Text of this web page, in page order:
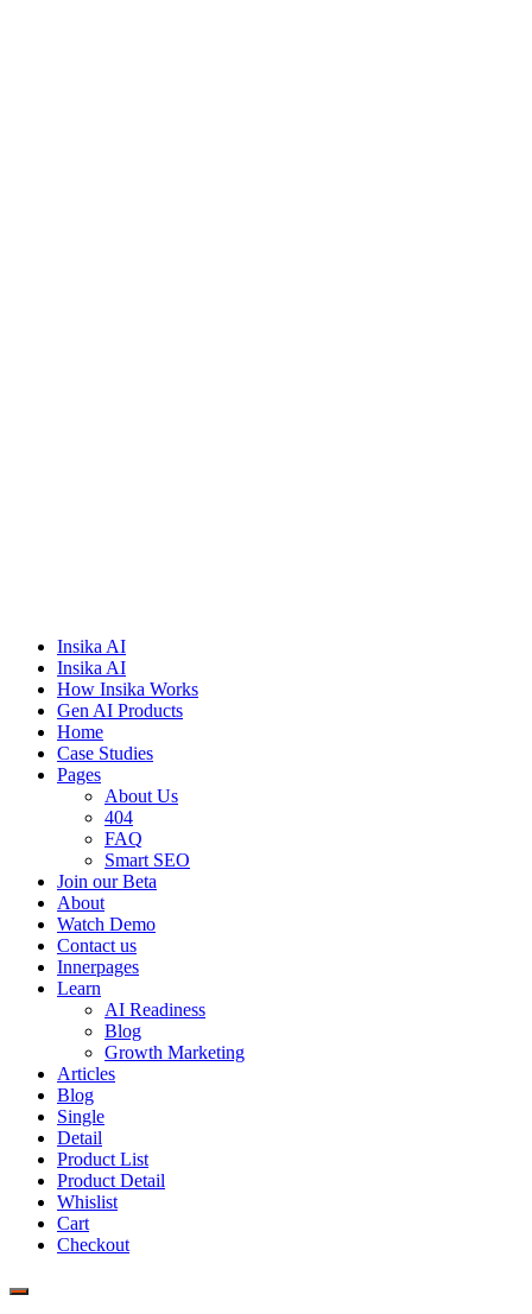
Insika AI
Insika AI
How Insika Works
Gen AI Products
Home
Case Studies
Pages
About Us
404
FAQ
Smart SEO
Join our Beta
About
Watch Demo
Contact us
Innerpages
Learn
AI Readiness
Blog
Growth Marketing
Articles
Blog
Single
Detail
Product List
Product Detail
Whislist
Cart
Checkout